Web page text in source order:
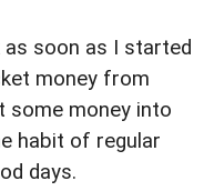
as soon as I started
money from
some money into
habit of regular
days.